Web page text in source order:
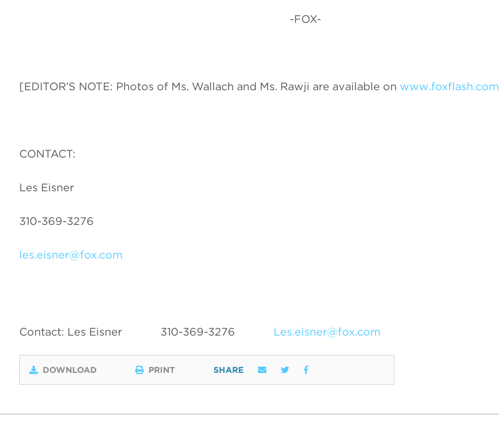
-FOX-
[EDITOR’S NOTE: Photos of Ms. Wallach and Ms. Rawji are available on www.foxflash.com
CONTACT:
Les Eisner
310-369-3276
les.eisner@fox.com
Contact: Les Eisner 310-369-3276 Les.eisner@fox.com
DOWNLOAD PRINT SHARE